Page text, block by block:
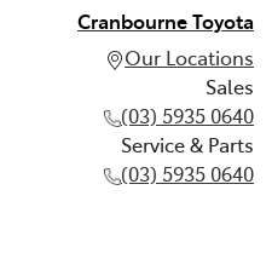
Cranbourne Toyota
Our Locations
Sales
(03) 5935 0640
Service & Parts
(03) 5935 0640